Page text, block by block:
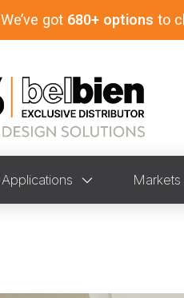
We’ve got 680+ optionsto
Applications Markets